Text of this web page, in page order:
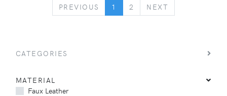
PREVIOUS PREVIOUS
1 2 NEXT
CATEGORIES
MATERIAL
Faux Leather